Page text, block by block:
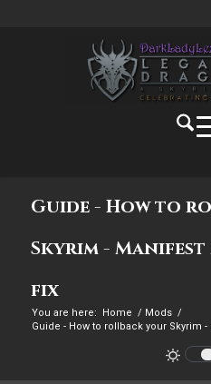
Guide - How to
Skyrim -
fix
You are here: Home / Mods /
Guide - How to rollback your Skyrim